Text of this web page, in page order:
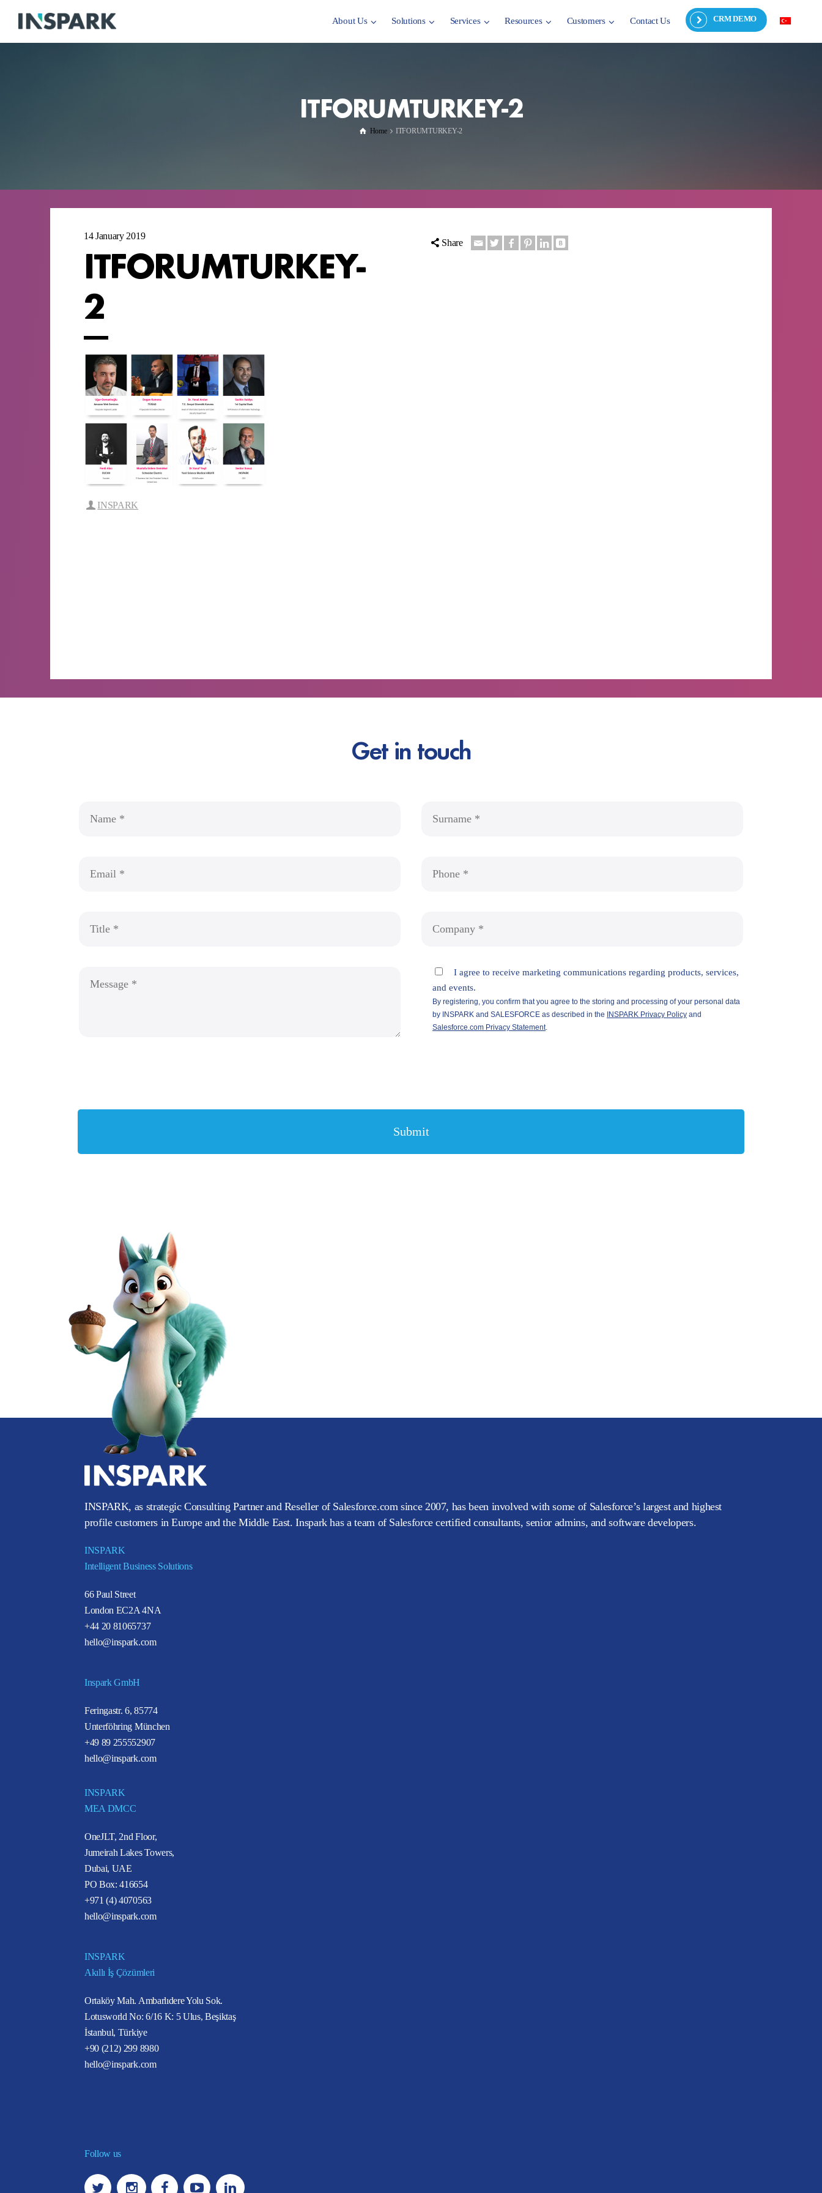
CRM DEMO
About Us Solutions Services Resources Customers Contact Us
ITFORUMTURKEY-2
Home ITFORUMTURKEY-2
14 January 2019
ITFORUMTURKEY-
2
Share
INSPARK
Get in touch
INSPARK, as strategic Consulting Partner and Reseller of Salesforce.com since 2007, has been involved with some of Salesforce’s largest and highest
profile customers in Europe and the Middle East. Inspark has a team of Salesforce certified consultants, senior admins, and software developers.
INSPARK
Intelligent Business Solutions
66 Paul Street
London EC2A 4NA
+44 20 81065737
hello@inspark.com
Inspark GmbH
Feringastr. 6, 85774
Unterföhring München
+49 89 255552907
hello@inspark.com
INSPARK
MEA DMCC
OneJLT, 2nd Floor,
Jumeirah Lakes Towers,
Dubai, UAE
PO Box: 416654
+971 (4) 4070563
hello@inspark.com
INSPARK
Akıllı İş Çözümleri
Ortaköy Mah. Ambarlıdere Yolu Sok.
Lotusworld No: 6/16 K: 5 Ulus, Beşiktaş
İstanbul, Türkiye
+90 (212) 299 8980
hello@inspark.com
Follow us